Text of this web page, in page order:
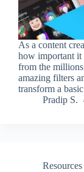
As a content
how important it
from the
amazing filters
transform a
Pradip S.
Resources